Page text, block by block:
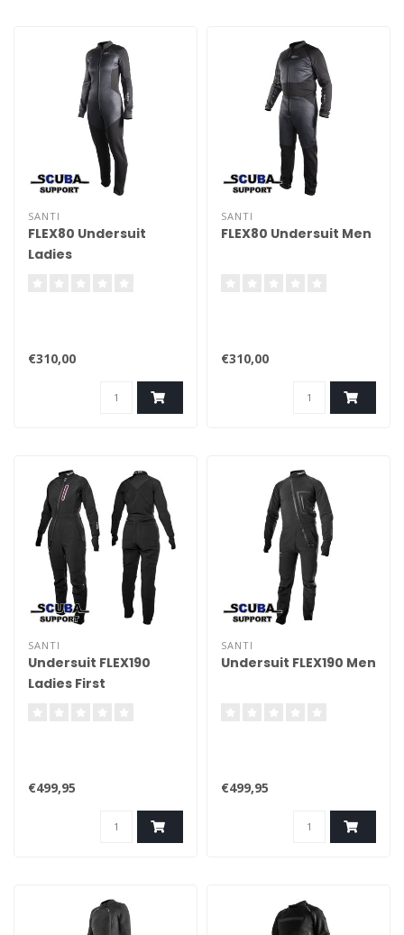
SANTI
FLEX80 Undersuit
Ladies
€310,00
SANTI
FLEX80 Undersuit Men
€310,00
SANTI
Undersuit FLEX190
Ladies First
€499,95
SANTI
Undersuit FLEX190 Men
€499,95